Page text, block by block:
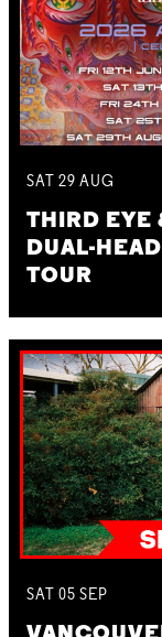
SAT 29AUG
THIRD EYE
DUAL-
TOUR
SAT 05SEP